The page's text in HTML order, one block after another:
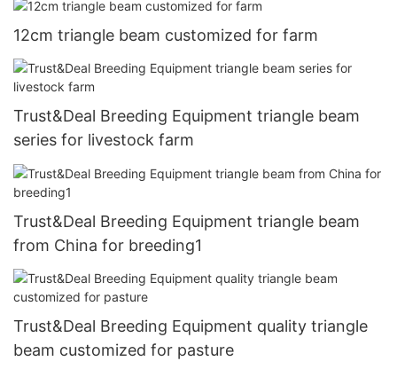
12cm triangle beam customized for farm
Trust&Deal Breeding Equipment triangle beam
series for livestock farm
Trust&Deal Breeding Equipment triangle beam
from China for breeding1
Trust&Deal Breeding Equipment quality triangle
beam customized for pasture